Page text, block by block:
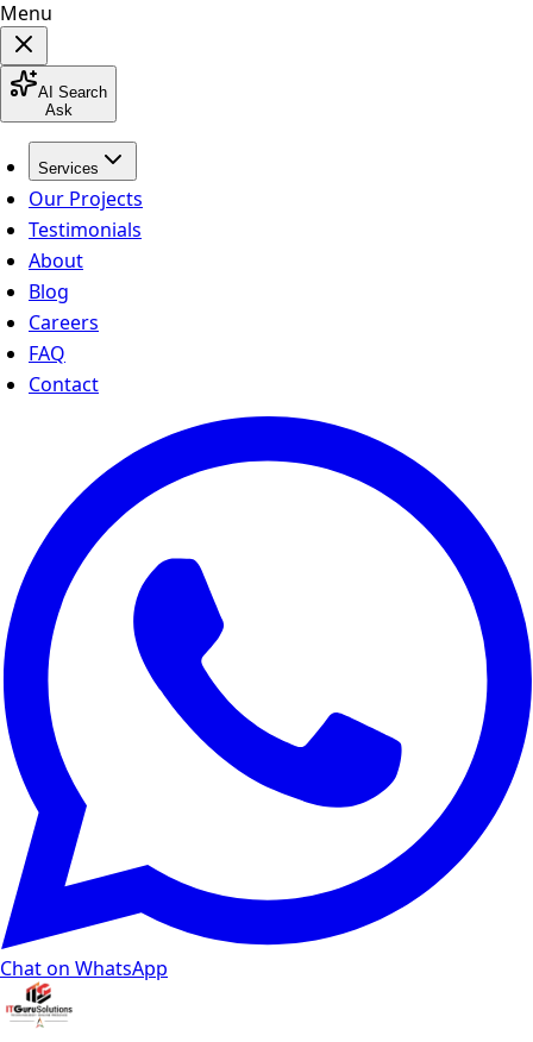
Menu
AI Search
Ask
Services
Our Projects
Testimonials
About
Blog
Careers
FAQ
Contact
Chat on WhatsApp